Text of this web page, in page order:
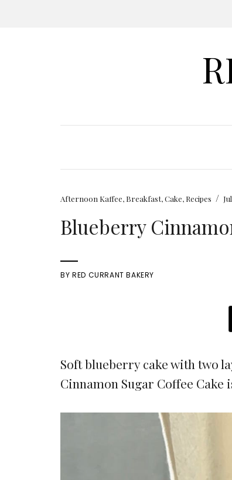
Afternoon Kaffee, Breakfast,Cake, Recipes /
Blueberry
BYRED CURRANT BAKERY
Soft blueberry cake with two
Cinnamon Sugar Coffee Cake